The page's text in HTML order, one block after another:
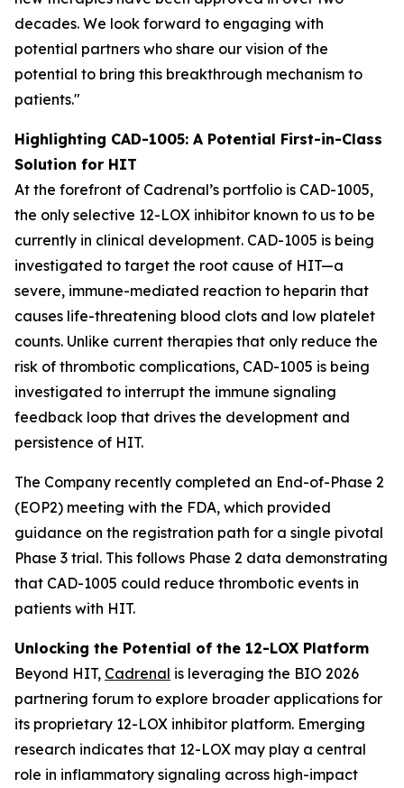
decades. We look forward to engaging with
potential partners who share our vision of the
potential to bring this breakthrough mechanism to
patients."
Highlighting CAD-1005: A Potential First-in-Class
Solution for HIT
At the forefront of Cadrenal’s portfolio is CAD-1005,
the only selective 12-LOX inhibitor known to us to be
currently in clinical development. CAD-1005 is being
investigated to target the root cause of HIT—a
severe, immune-mediated reaction to heparin that
causes life-threatening blood clots and low platelet
counts. Unlike current therapies that only reduce the
risk of thrombotic complications, CAD-1005 is being
investigated to interrupt the immune signaling
feedback loop that drives the development and
persistence of HIT.
The Company recently completed an End-of-Phase 2
(EOP2) meeting with the FDA, which provided
guidance on the registration path for a single pivotal
Phase 3 trial. This follows Phase 2 data demonstrating
that CAD-1005 could reduce thrombotic events in
patients with HIT.
Unlocking the Potential of the 12-LOX Platform
Beyond HIT, Cadrenal is leveraging the BIO 2026
partnering forum to explore broader applications for
its proprietary 12-LOX inhibitor platform. Emerging
research indicates that 12-LOX may play a central
role in inflammatory signaling across high-impact